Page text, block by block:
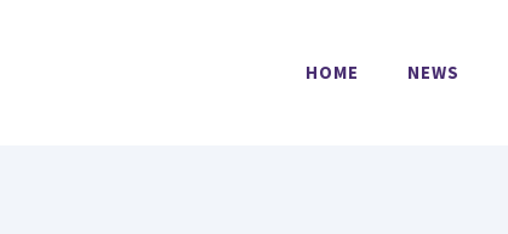
HOME NEWS